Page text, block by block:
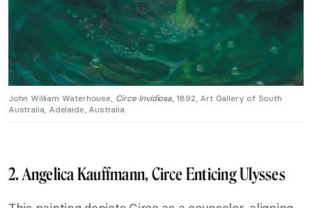
John William Waterhouse, Circe Invidiosa, 1892, Art Gallery of South
Australia, Adelaide, Australia.
2. Angelica Kauffmann, Circe Enticing Ulysses